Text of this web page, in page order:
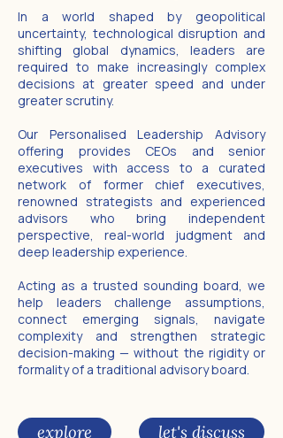
In a world shaped by geopolitical
uncertainty, technological disruption and
shifting global dynamics, leaders are
required to make increasingly complex
decisions at greater speed and under
greater scrutiny.
Our Personalised Leadership Advisory
offering provides CEOs and senior
executives with access to a curated
network of former chief executives,
renowned strategists and experienced
advisors who bring independent
perspective, real-world judgment and
deep leadership experience.
Acting as a trusted sounding board, we
help leaders challenge assumptions,
connect emerging signals, navigate
complexity and strengthen strategic
decision-making — without the rigidity or
formality of a traditional advisory board.
explore let's discuss